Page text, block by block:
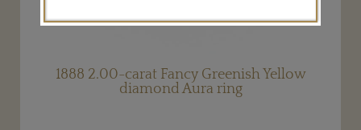
1888 2.00-carat Fancy Greenish Yellow
diamond Aura ring